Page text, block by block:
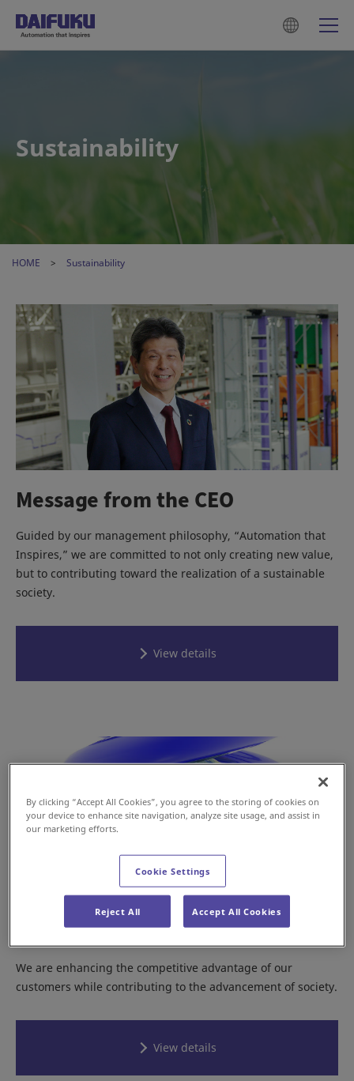
Sustainability
HOME Sustainability
Message from the CEO
Guided by our management philosophy, “Automation that
Inspires,” we are committed to not only creating new value,
but to contributing toward the realization of a sustainable
society.
View details
Daifuku’s Value Creation
We are enhancing the competitive advantage of our
customers while contributing to the advancement of society.
View details
By clicking “Accept All Cookies”, you agree to the storing of cookies on
your device to enhance site navigation, analyze site usage, and assist in
our marketing efforts.
Cookie Settings
Reject All Accept All Cookies